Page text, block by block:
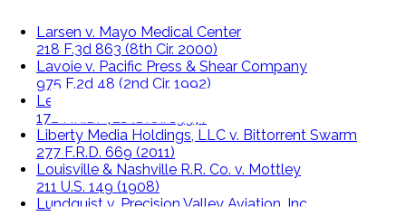
Larsen v. Mayo Medical Center
218 F.3d 863 (8th Cir. 2000)
Lavoie v. Pacific Press & Shear Company
975 F.2d 48 (2nd Cir. 1992)
Lee v. Walters
172 F.R.D. 421 (D.Or. 1997)
Liberty Media Holdings, LLC v. Bittorrent Swarm
277 F.R.D. 669 (2011)
Louisville & Nashville R.R. Co. v. Mottley
211 U.S. 149 (1908)
Lundquist v. Precision Valley Aviation, Inc.